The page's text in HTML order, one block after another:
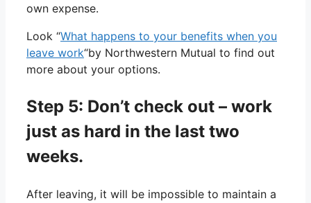
own expense.
Look “What happens to your benefits when you
leave work“by Northwestern Mutual to find out
more about your options.
Step 5: Don’t check out – work
just as hard in the last two
weeks.
After leaving, it will be impossible to maintain a